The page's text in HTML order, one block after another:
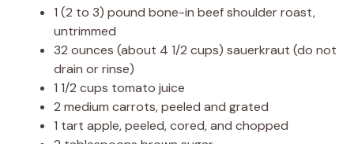
1 (2 to 3) pound bone-in beef shoulder roast,
untrimmed
32 ounces (about 4 1/2 cups) sauerkraut (do not
drain or rinse)
1 1/2 cups tomato juice
2 medium carrots, peeled and grated
1 tart apple, peeled, cored, and chopped